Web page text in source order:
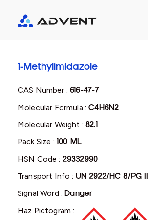
1-Methylimidazole
CAS Number :616-47-7
Molecular Formula :C4H6N2
Molecular Weight :82.1
Pack Size : 100 ML
HSN Code : 29332990
Transport Info : UN 2922/HC 8/PG II
Signal Word :Danger
Haz Pictogram :